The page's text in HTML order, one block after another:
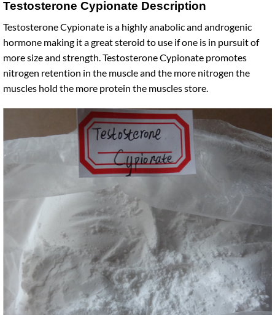
Testosterone Cypionate Description
Testosterone Cypionate is a highly anabolic and androgenic
hormone making it a great steroid to use if one is in pursuit of
more size and strength. Testosterone Cypionate promotes
nitrogen retention in the muscle and the more nitrogen the
muscles hold the more protein the muscles store.